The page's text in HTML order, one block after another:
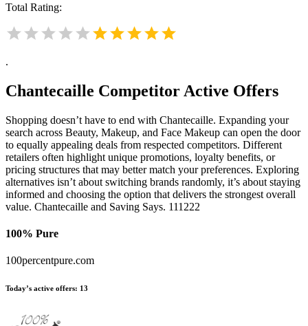
Total Rating:
.
Chantecaille Competitor Active Offers
Shopping doesn’t have to end with Chantecaille. Expanding your
search across Beauty, Makeup, and Face Makeup can open the door
to equally appealing deals from respected competitors. Different
retailers often highlight unique promotions, loyalty benefits, or
pricing structures that may better match your preferences. Exploring
alternatives isn’t about switching brands randomly, it’s about staying
informed and choosing the option that delivers the strongest overall
value. Chantecaille and Saving Says. 111222
100% Pure
100percentpure.com
Today’s active offers: 13